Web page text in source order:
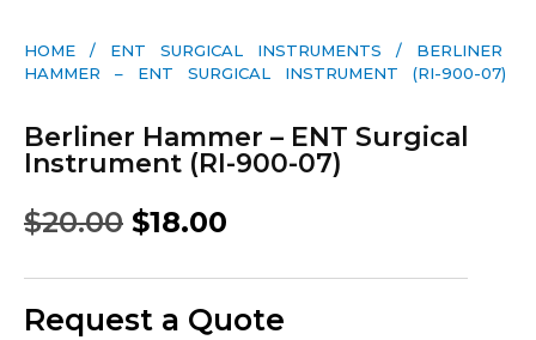
HOME / ENT SURGICAL INSTRUMENTS / BERLINER
HAMMER – ENT SURGICAL INSTRUMENT (RI-900-07)
Berliner Hammer – ENT Surgical
Instrument (RI-900-07)
$20.00 $18.00
Request a Quote